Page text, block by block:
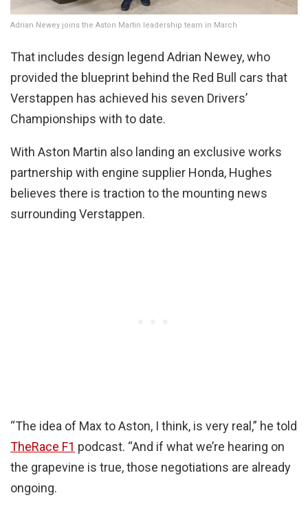
Adrian Newey joins the Aston Martin leadership team in March
That includes design legend Adrian Newey, who
provided the blueprint behind the Red Bull cars that
Verstappen has achieved his seven Drivers’
Championships with to date.
With Aston Martin also landing an exclusive works
partnership with engine supplier Honda, Hughes
believes there is traction to the mounting news
surrounding Verstappen.
“The idea of Max to Aston, I think, is very real,” he told
TheRace F1 podcast. “And if what we’re hearing on
the grapevine is true, those negotiations are already
ongoing.